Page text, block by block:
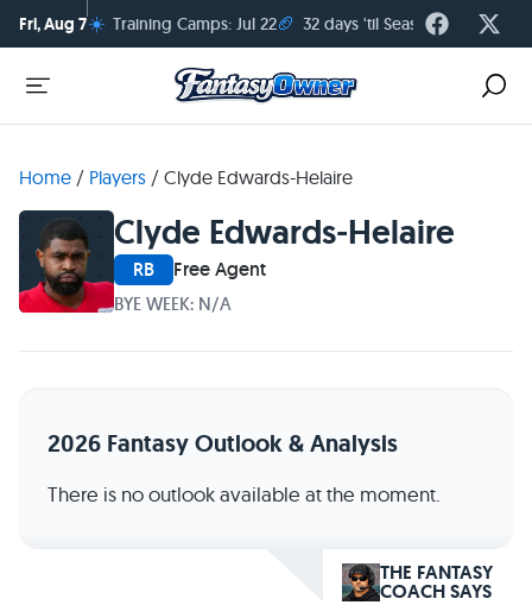
Fri, Aug 7☀️ Training Camps: Jul 22🏈 32 days 'til Season Kickoff
Home / Players / Clyde Edwards-Helaire
Clyde Edwards-Helaire
RB Free Agent
BYE WEEK: N/A
2026 Fantasy Outlook & Analysis
There is no outlook available at the moment.
THE FANTASY
COACH SAYS